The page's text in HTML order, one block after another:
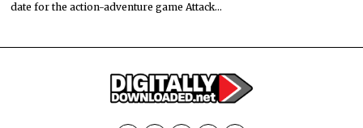
date for the action-adventure game Attack…